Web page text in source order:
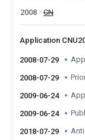
2008
CN
Application
2008-07-29
2008-07-29
2009-06-24
2009-06-24
2018-07-29